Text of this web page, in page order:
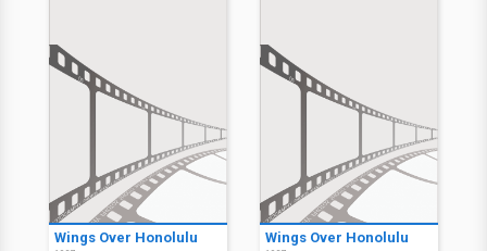
Wings Over Honolulu Wings Over Honolulu